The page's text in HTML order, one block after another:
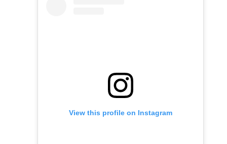
View this profile on Instagram